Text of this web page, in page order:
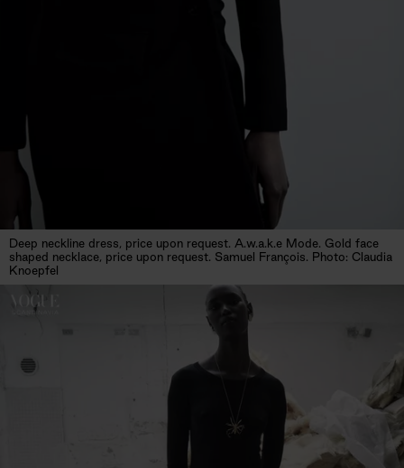
Deep neckline dress, price upon request. A.w.a.k.e Mode. Gold face
shaped necklace, price upon request. Samuel François. Photo: Claudia
Knoepfel